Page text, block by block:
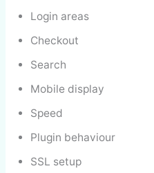
Login areas
Checkout
Search
Mobile display
Speed
Plugin behaviour
SSL setup